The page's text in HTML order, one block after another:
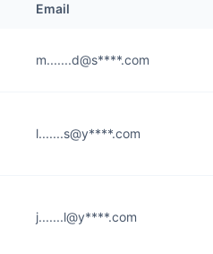
Email
m.......d@s****.com
l.......s@y****.com
j.......l@y****.com